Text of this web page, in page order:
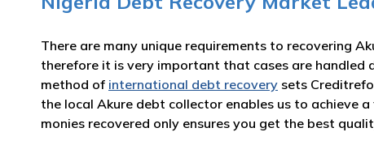
There are many unique requirements to recovering
therefore it is very important that cases are handled
method of international debt recovery sets
the local Akure debt collector enables us to achieve
monies recovered only ensures you get the best